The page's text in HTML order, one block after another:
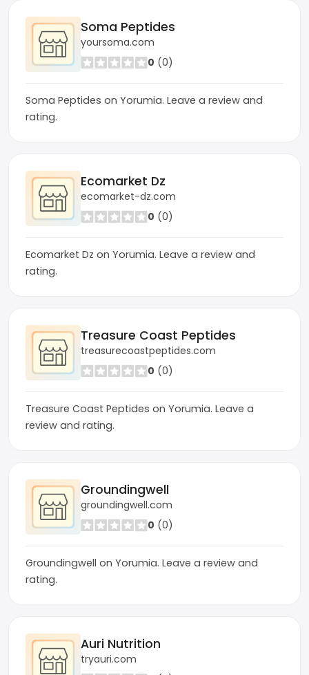
Soma Peptides
yoursoma.com
0 (0)
Soma Peptides on Yorumia. Leave a review and
rating.
Ecomarket Dz
ecomarket-dz.com
0 (0)
Ecomarket Dz on Yorumia. Leave a review and
rating.
Treasure Coast Peptides
treasurecoastpeptides.com
0 (0)
Treasure Coast Peptides on Yorumia. Leave a
review and rating.
Groundingwell
groundingwell.com
0 (0)
Groundingwell on Yorumia. Leave a review and
rating.
Auri Nutrition
tryauri.com